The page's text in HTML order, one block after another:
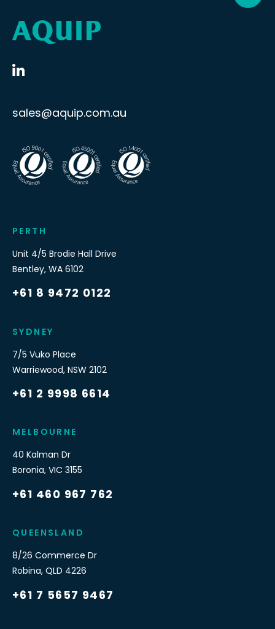
sales@aquip.com.au
PERTH
Unit 4/5 Brodie Hall Drive
Bentley, WA 6102
+61 8 9472 0122
SYDNEY
7/5 Vuko Place
Warriewood, NSW 2102
+61 2 9998 6614
MELBOURNE
40 Kalman Dr
Boronia, VIC 3155
+61 460 967 762
QUEENSLAND
8/26 Commerce Dr
Robina, QLD 4226
+61 7 5657 9467